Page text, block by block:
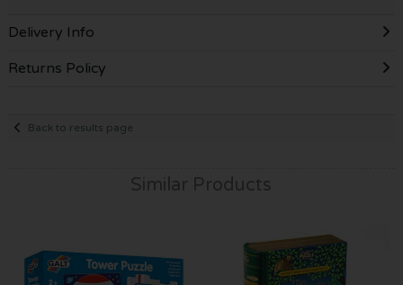
Delivery Info
Returns Policy
Back to results page
Similar Products